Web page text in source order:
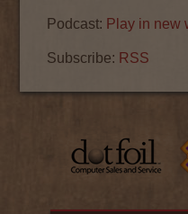
Podcast: Play in new
Subscribe: RSS